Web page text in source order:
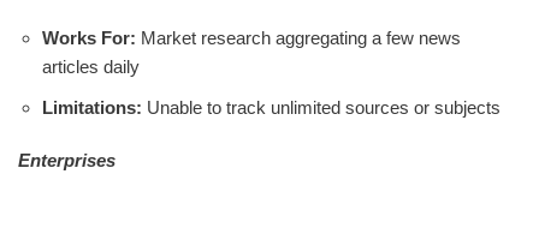
Works For: Market research aggregating a few news
articles daily
Limitations: Unable to track unlimited sources or subjects
Enterprises